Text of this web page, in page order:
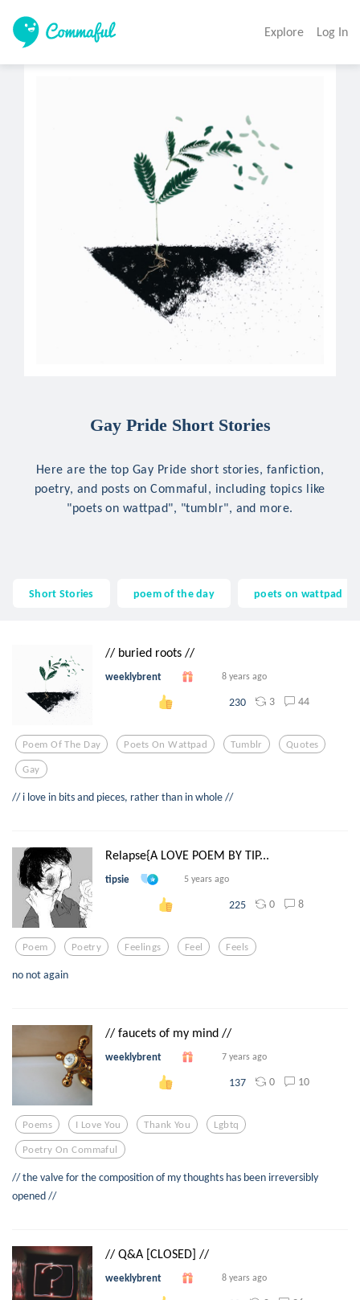
Explore Log In
Gay Pride Short Stories
Here are the top Gay Pride short stories, fanfiction,
poetry, and posts on Commaful, including topics like
"poets on wattpad", "tumblr", and more.
Short Stories poem of the day poets on wattpad
// buried roots //
weeklybrent 8 years ago
230 3 44
Poem Of The Day Poets On Wattpad Tumblr Quotes
Gay
// i love in bits and pieces, rather than in whole //
Relapse{A LOVE POEM BY TIP...
tipsie 5 years ago
225 0 8
Poem Poetry Feelings Feel Feels
no not again
// faucets of my mind //
weeklybrent 7 years ago
137 0 10
Poems I Love You Thank You Lgbtq
Poetry On Commaful
// the valve for the composition of my thoughts has been irreversibly
opened //
// Q&A [CLOSED] //
weeklybrent 8 years ago